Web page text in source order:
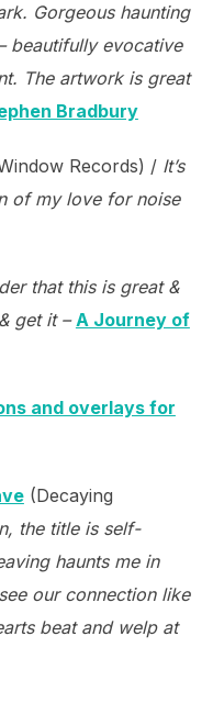
Gorgeous haunting
beautifully evocative
The artwork is great
Bradbury
Records) / It’s
of my love for noise
that this is great &
get it –A Journey of
and overlays for
(Decaying
the title is self-
haunts me in
our connection like
beat and welp at